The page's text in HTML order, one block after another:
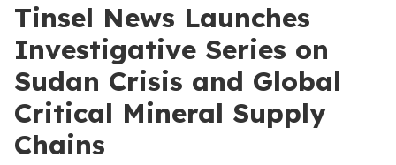
Tinsel News Launches
Investigative Series on
Sudan Crisis and Global
Critical Mineral Supply
Chains